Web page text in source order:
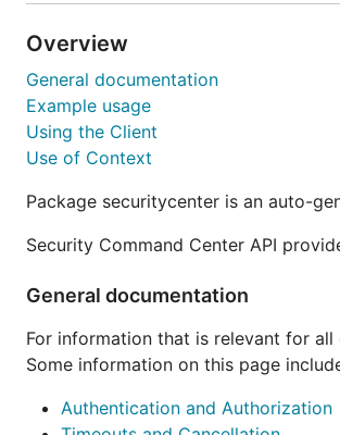
Overview
General documentation
Example usage
Using the Client
Use of Context
Package securitycenter is an auto-
Security Command Center API
General documentation
For information that is relevant for
Some information on this page
Authentication and Authorization